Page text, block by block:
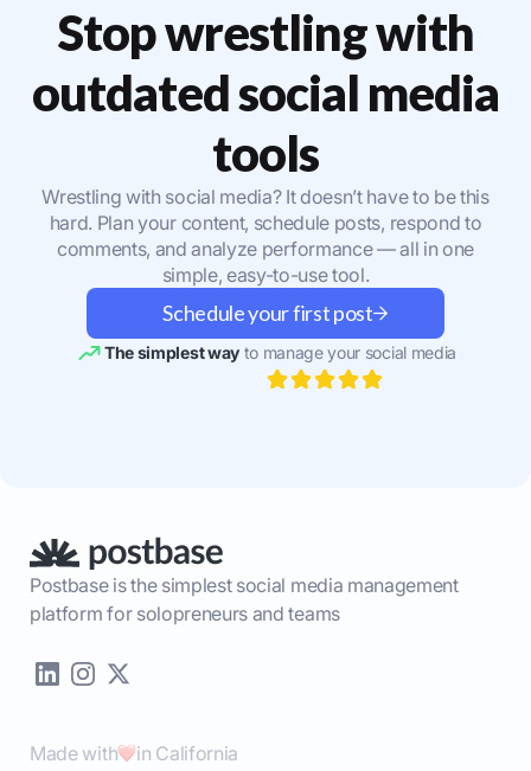
Stop wrestling with
outdated social media
tools
Wrestling with social media? It doesn’t have to be this
hard. Plan your content, schedule posts, respond to
comments, and analyze performance — all in one
simple, easy-to-use tool.
Schedule your first post
The simplest wayto manage your social media
Postbase is the simplest social media management
platform for solopreneurs and teams
Made with in California